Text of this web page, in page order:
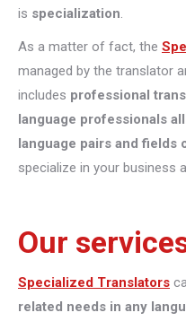
is specialization.
As a matter of fact, the
managed by the translator
includes professional
language professionals
language pairs and fields
specialize in your business
Our
Specialized Translators
related needs in any